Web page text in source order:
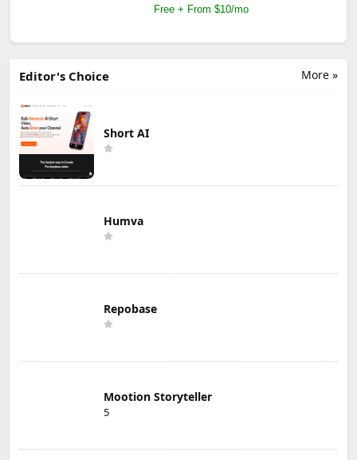
Free + From $10/mo
More »
Editor's Choice
Short AI
Humva
Repobase
Mootion Storyteller
5